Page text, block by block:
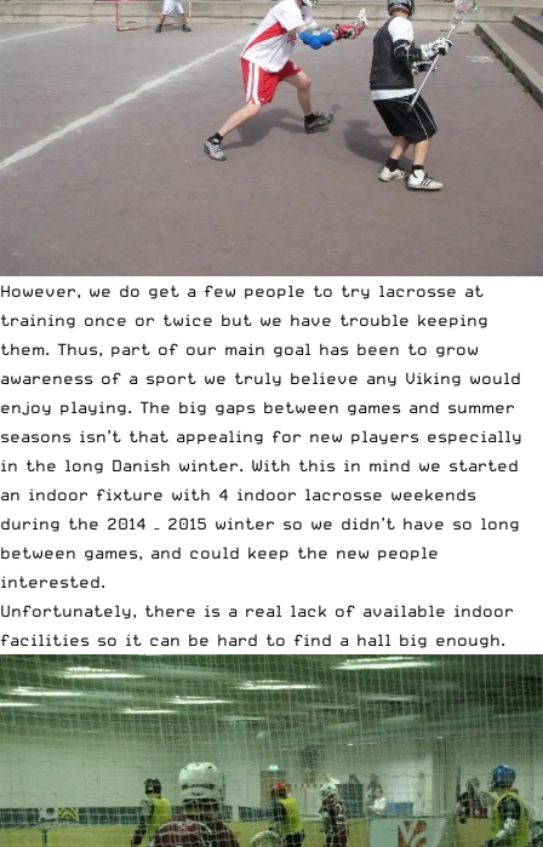
However, we do get a few people to try lacrosse at
training once or twice but we have trouble keeping
them. Thus, part of our main goal has been to grow
awareness of a sport we truly believe any Viking would
enjoy playing. The big gaps between games and summer
seasons isn’t that appealing for new players especially
in the long Danish winter. With this in mind we started
an indoor fixture with 4 indoor lacrosse weekends
during the 2014 – 2015 winter so we didn’t have so long
between games, and could keep the new people
interested.
Unfortunately, there is a real lack of available indoor
facilities so it can be hard to find a hall big enough.